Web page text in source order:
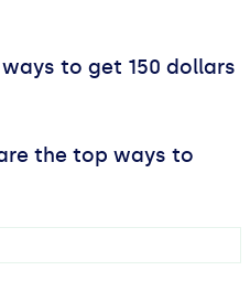
to get 150 dollars
the top ways to